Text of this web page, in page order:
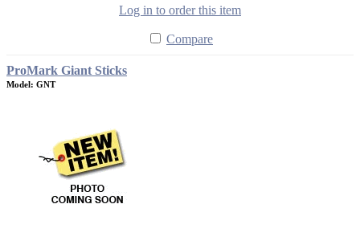
Log in to order this item
Compare
ProMark Giant Sticks
Model: GNT